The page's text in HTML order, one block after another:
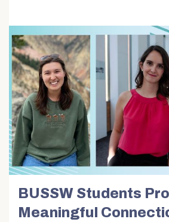
BUSSW Students
Meaningful